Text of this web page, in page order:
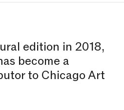
edition in 2018,
become a
to Chicago Art